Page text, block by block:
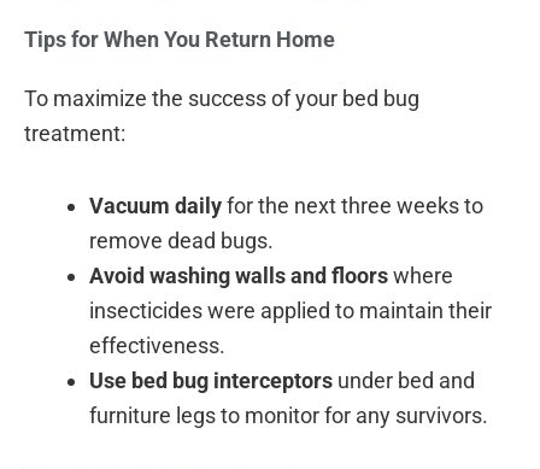
Tips for When You Return Home
To maximize the success of your bed bug
treatment:
Vacuum dailyfor the next three weeks to
remove dead bugs.
Avoid washing walls and floorswhere
insecticides were applied to maintain their
effectiveness.
Use bed bug interceptors under bed and
furniture legs to monitor for any survivors.